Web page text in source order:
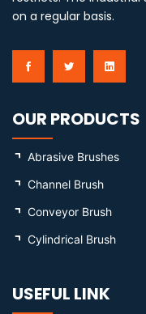
on a regular basis.
OUR PRODUCTS
Abrasive Brushes
Channel Brush
Conveyor Brush
Cylindrical Brush
USEFUL LINK